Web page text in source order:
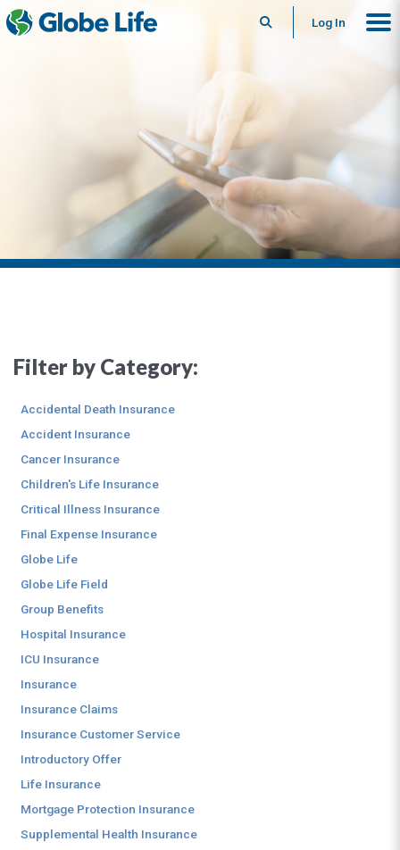
SearchLog In
Filter by Category:
Accidental Death Insurance
Accident Insurance
Cancer Insurance
Children's Life Insurance
Critical Illness Insurance
Final Expense Insurance
Globe Life
Globe Life Field
Group Benefits
Hospital Insurance
ICU Insurance
Insurance
Insurance Claims
Insurance Customer Service
Introductory Offer
Life Insurance
Mortgage Protection Insurance
Supplemental Health Insurance